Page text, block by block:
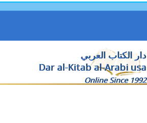
دار الكتاب العربي
Dar al-Kitab al-Arabi usa
Online Since 1992